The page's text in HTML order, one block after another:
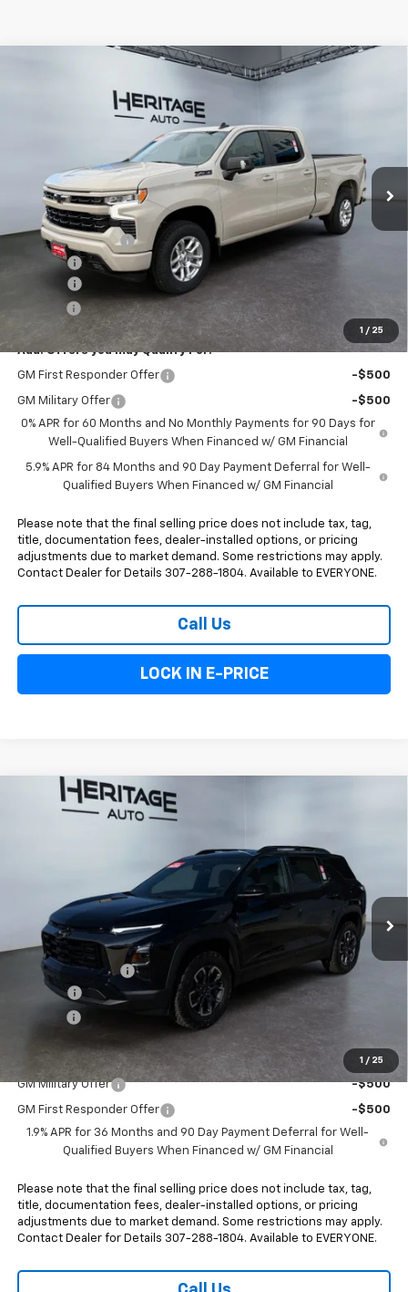
1 / 25
Chevrolet Silverado 1500RST
Price Drop
Stock:5N251919Model:CK10743
Ext.
$55,593
MSRP: $65,105
Heritage Discount
Rebates:
Add. Offers you may Qualify For:
GM First Responder Offer -$500
GM Military Offer
-$500
0% APR for 60 Months and No Monthly Payments for 90 Days for
Well-Qualified Buyers When Financed w/ GM Financial
5.9% APR for 84 Months and 90 Day Payment Deferral for Well-
Qualified Buyers When Financed w/ GM Financial
Please note that the final selling price does not include tax, tag,
title, documentation fees, dealer-installed options, or pricing
adjustments due to market demand. Some restrictions may apply.
Contact Dealer for Details 307-288-1804. Available to EVERYONE.
Call Us
LOCK IN E-PRICE
1 / 25
2026Chevrolet Equinox
Stock:5N360971 Model: 1PR26
Ext.
$900
MSRP: $38,345
Heritage Discount
-$900
Doc Fee:
Add. Offers you may Qualify For:
GM Military Offer -$500
GM First Responder Offer
-$500
1.9% APR for 36 Months and 90 Day Payment Deferral for Well-
Qualified Buyers When Financed w/ GM Financial
Please note that the final selling price does not include tax, tag,
title, documentation fees, dealer-installed options, or pricing
adjustments due to market demand. Some restrictions may apply.
Contact Dealer for Details 307-288-1804. Available to EVERYONE.
Compare Vehicle